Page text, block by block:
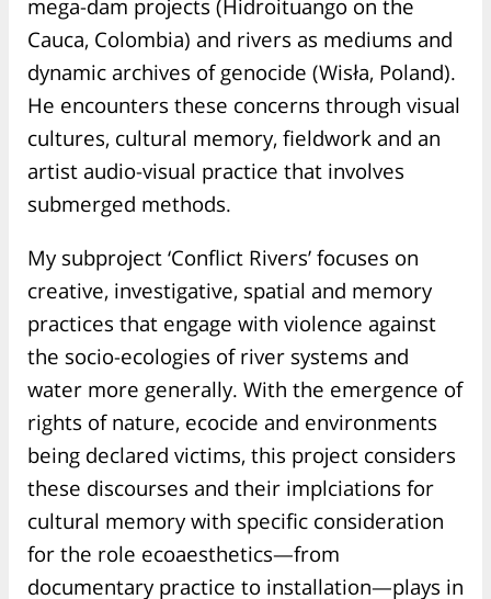
mega-dam projects (Hidroituango on the
Cauca, Colombia) and rivers as mediums and
dynamic archives of genocide (Wisła, Poland).
He encounters these concerns through visual
cultures, cultural memory, fieldwork and an
artist audio-visual practice that involves
submerged methods.
My subproject ‘Conflict Rivers’ focuses on
creative, investigative, spatial and memory
practices that engage with violence against
the socio-ecologies of river systems and
water more generally. With the emergence of
rights of nature, ecocide and environments
being declared victims, this project considers
these discourses and their implciations for
cultural memory with specific consideration
for the role ecoaesthetics—from
documentary practice to installation—plays in